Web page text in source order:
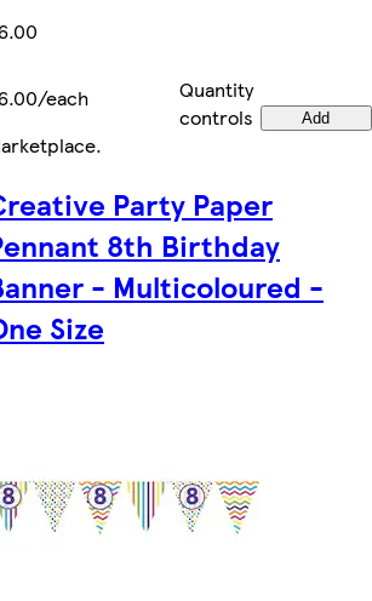
each
Quantity
controls
Add
.
Party Paper
8th Birthday
- Multicoloured -
Size